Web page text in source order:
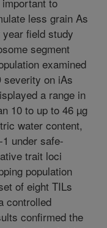
less grain As
year field study
segment
examined
severity on iAs
a range in
10 to up to 46 µg
water content,
under safe-
trait loci
population
of eight TILs
controlled
confirmed the